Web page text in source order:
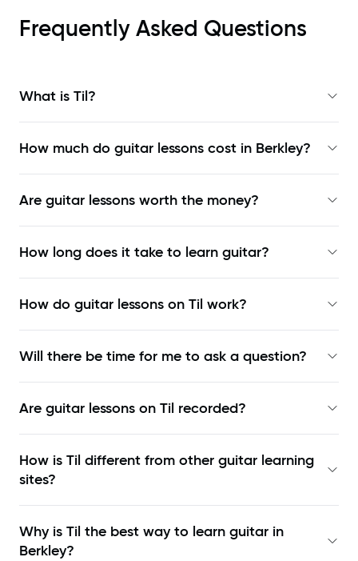
Frequently Asked Questions
What is Til?
How much do guitar lessons cost in Berkley?
Are guitar lessons worth the money?
How long does it take to learn guitar?
How do guitar lessons on Til work?
Will there be time for me to ask a question?
Are guitar lessons on Til recorded?
How is Til different from other guitar learning
sites?
Why is Til the best way to learn guitar in
Berkley?